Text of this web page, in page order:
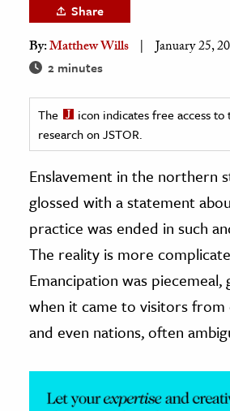
& History
& Government
History
History
& Technology
Science
& Animals
& The Environment
& Economics
Share
By:Matthew Wills January 25,
2 minutes
The
icon indicates free access
research on JSTOR.
Enslavement in the northern
glossed with a statement
practice was ended in such
The reality is more
Emancipation was piecemeal,
when it came to visitors
and even nations, often